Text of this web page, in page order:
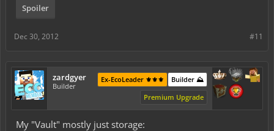
Spoiler
#11
Dec 30, 2012
zardgyer
Builder
Builder ⛰️
Ex-EcoLeader ⚜️⚜️⚜️
Premium Upgrade
My "Vault" mostly just storage: